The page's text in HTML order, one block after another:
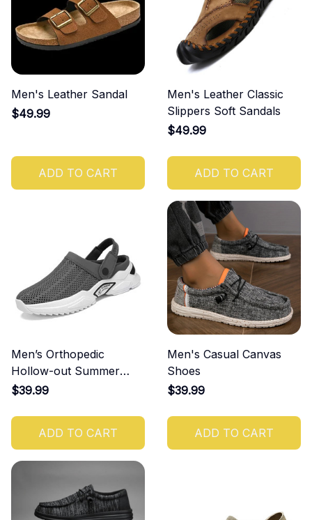
Men's Leather Sandal
$49.99
ADD TO CART
Men's Leather Classic
Slippers Soft Sandals
$49.99
ADD TO CART
Men’s Orthopedic
Hollow-out Summer
Sandals
$39.99
ADD TO CART
Men's Casual Canvas
Shoes
$39.99
ADD TO CART